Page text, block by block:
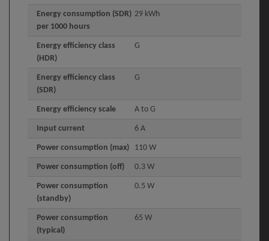
Energy consumption (SDR)
per 1000 hours
29 kWh
Energy efficiency class
(HDR)
G
Energy efficiency class
(SDR)
G
Energy efficiency scale A to G
Input current 6 A
Power consumption (max) 110 W
Power consumption (off) 0.3 W
Power consumption
(standby)
0.5 W
Power consumption
(typical)
65 W